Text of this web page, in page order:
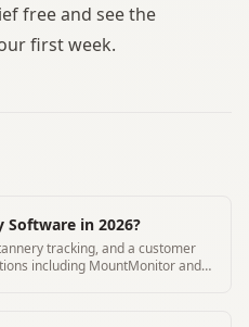
free and see the
first week.
Software in 2026?
tracking, and a customer
including MountMonitor and